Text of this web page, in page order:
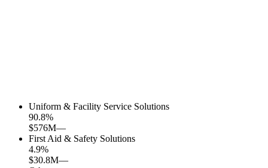
Uniform & Facility Service Solutions
90.8%
$576M—
First Aid & Safety Solutions
4.9%
$30.8M—